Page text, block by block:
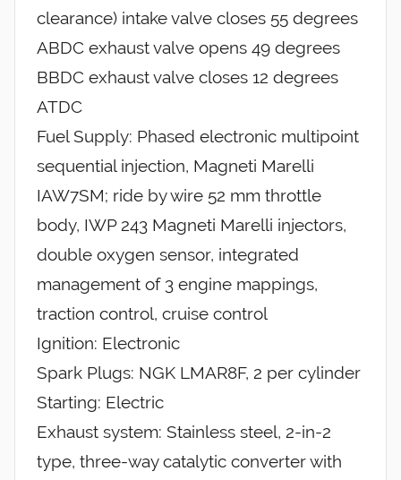
clearance) intake valve closes 55 degrees
ABDC exhaust valve opens 49 degrees
BBDC exhaust valve closes 12 degrees
ATDC
Fuel Supply: Phased electronic multipoint
sequential injection, Magneti Marelli
IAW7SM; ride by wire 52 mm throttle
body, IWP 243 Magneti Marelli injectors,
double oxygen sensor, integrated
management of 3 engine mappings,
traction control, cruise control
Ignition: Electronic
Spark Plugs: NGK LMAR8F, 2 per cylinder
Starting: Electric
Exhaust system: Stainless steel, 2-in-2
type, three-way catalytic converter with